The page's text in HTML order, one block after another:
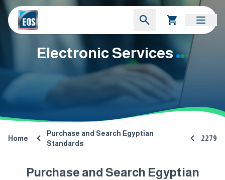
Electronic Services
Home
Purchase and Search Egyptian
Standards
2279
Purchase and Search Egyptian